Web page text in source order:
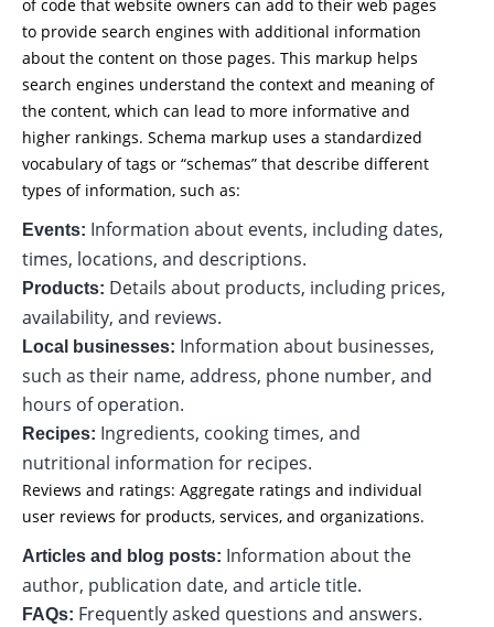
of code that website owners can add to their web pages
to provide search engines with additional information
about the content on those pages. This markup helps
search engines understand the context and meaning of
the content, which can lead to more informative and
higher rankings. Schema markup uses a standardized
vocabulary of tags or “schemas” that describe different
types of information, such as:
Events: Information about events, including dates,
times, locations, and descriptions.
Products: Details about products, including prices,
availability, and reviews.
Local businesses: Information about businesses,
such as their name, address, phone number, and
hours of operation.
Recipes: Ingredients, cooking times, and
nutritional information for recipes.
Reviews and ratings: Aggregate ratings and individual
user reviews for products, services, and organizations.
Articles and blog posts: Information about the
author, publication date, and article title.
FAQs: Frequently asked questions and answers.